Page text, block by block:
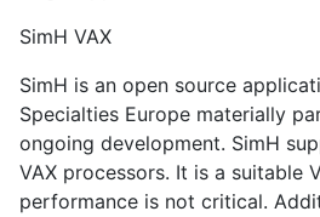
SimH VAX
SimH is an open source
Specialties Europe materially
ongoing development. SimH
VAX processors. It is a suitable
performance is not critical.